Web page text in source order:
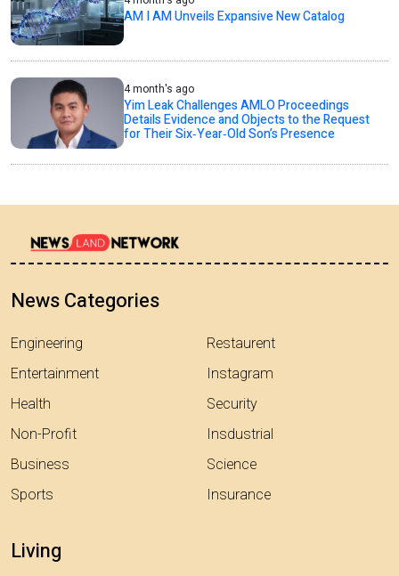
AM I AM Unveils Expansive New Catalog
4 month's ago
Yim Leak Challenges AMLO Proceedings
Details Evidence and Objects to the Request
for Their Six‑Year‑Old Son’s Presence
News Categories
Engineering
Entertainment
Health
Non-Profit
Business
Sports
Restaurent
Instagram
Security
Insdustrial
Science
Insurance
Living